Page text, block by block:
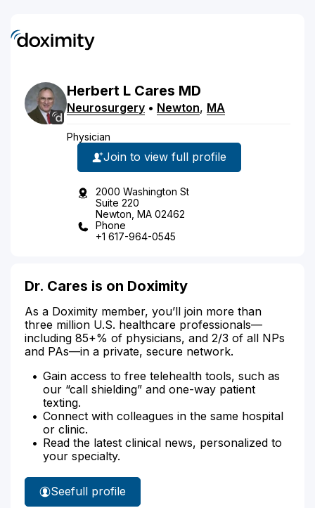
Herbert L Cares MD
Neurosurgery • Newton, MA
Physician
Join to view full profile
2000 Washington St
Suite 220
Newton, MA 02462
Phone
+1 617-964-0545
Dr. Cares is on Doximity
As a Doximity member, you’ll join more than
three million U.S. healthcare professionals—
including 85+% of physicians, and 2/3 of all NPs
and PAs—in a private, secure network.
Gain access to free telehealth tools, such as
our “call shielding” and one-way patient
texting.
Connect with colleagues in the same hospital
or clinic.
Read the latest clinical news, personalized to
your specialty.
See
Dr.
full profile